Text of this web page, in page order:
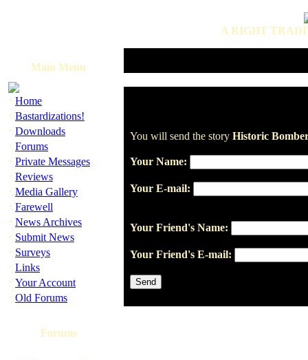
A RIGHT
Main Menu
· Home
· Bastardizations!
· Downloads
· Forums
· Private Messages
· Reviews
· Media Gallery
· Farewell
· News Archives
· Submit News
· Surveys
· Links
· Your Account
· Old Forums
Forums
You will send the story Historic
Your Name:
Your E-mail:
Your Friend's Name:
Your Friend's E-mail: